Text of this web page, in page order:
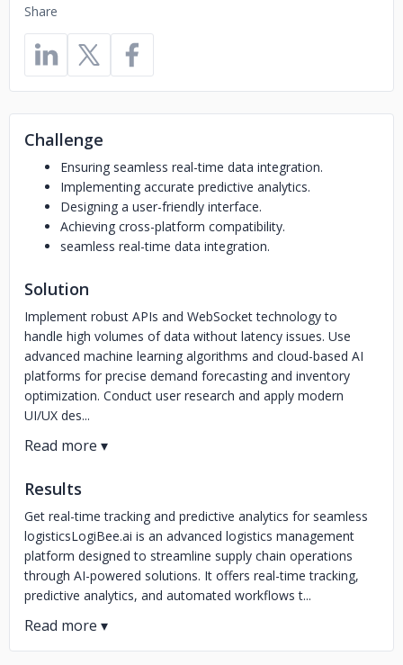
Share
Challenge
Ensuring seamless real-time data integration.
Implementing accurate predictive analytics.
Designing a user-friendly interface.
Achieving cross-platform compatibility.
seamless real-time data integration.
Solution
Implement robust APIs and WebSocket technology to
handle high volumes of data without latency issues. Use
advanced machine learning algorithms and cloud-based AI
platforms for precise demand forecasting and inventory
optimization. Conduct user research and apply modern
UI/UX des...
Results
Get real-time tracking and predictive analytics for seamless
logisticsLogiBee.ai is an advanced logistics management
platform designed to streamline supply chain operations
through AI-powered solutions. It offers real-time tracking,
predictive analytics, and automated workflows t...